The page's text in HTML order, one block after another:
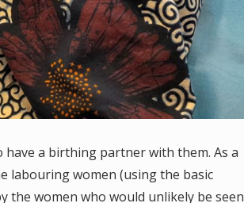
a birthing partner with them. As a
labouring women (using the basic
the women who would unlikely be seen